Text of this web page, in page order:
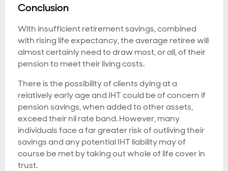
Conclusion
With insufficient retirement savings, combined
with rising life expectancy, the average retiree will
almost certainly need to draw most, or all, of their
pension to meet their living costs.
There is the possibility of clients dying at a
relatively early age and IHT could be of concern if
pension savings, when added to other assets,
exceed their nil rate band. However, many
individuals face a far greater risk of outliving their
savings and any potential IHT liability may of
course be met by taking out whole of life cover in
trust.